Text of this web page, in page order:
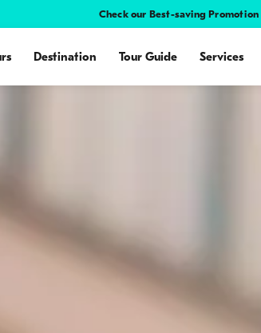
Check our Best-saving Promotion
Destination Tour Guide Services